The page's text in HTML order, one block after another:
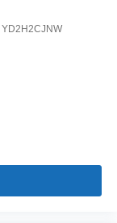
YD2H2CJNW